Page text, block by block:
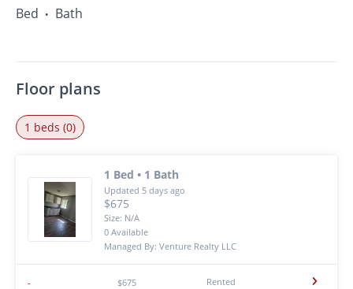
Bed • Bath
Floor plans
1 beds (0)
1 Bed • 1 Bath
Updated 5 days ago
$675
Size: N/A
0 Available
Managed By: Venture Realty LLC
- $675 Rented